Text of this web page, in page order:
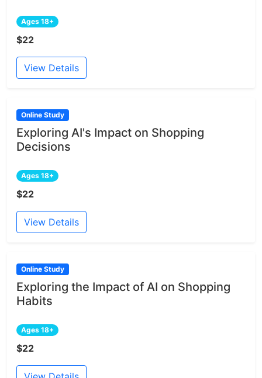
Ages 18+
$22
View Details
Online Study
Exploring AI's Impact on Shopping
Decisions
Ages 18+
$22
View Details
Online Study
Exploring the Impact of AI on Shopping
Habits
Ages 18+
$22